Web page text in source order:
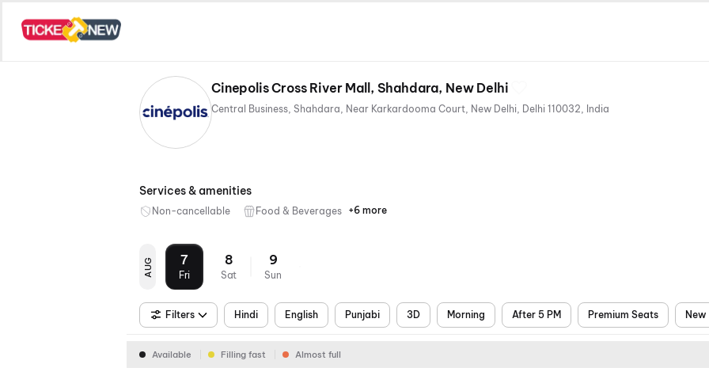
Cinepolis Cross River Mall, Shahdara, New Delhi
Central Business, Shahdara, Near Karkardooma Court, New Delhi, Delhi 110032, India
Services & amenities
Non-cancellable Food & Beverages Parking
Recliners
Digital
Wheelchair
Mobile
Air
+6 more
AUG 7
Fri
8
Sat
9
Sun
Filters Hindi English Punjabi 3D Morning After 5 PM Premium Seats New
Available Filling fast Almost full